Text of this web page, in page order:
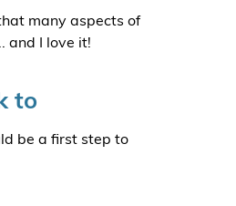
many aspects of
and I love it!
to
be a first step to